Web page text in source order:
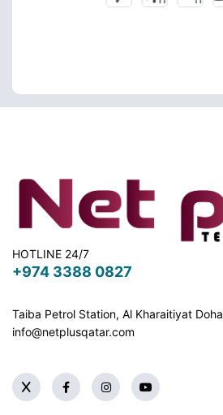
HOTLINE 24/7
+974 3388 0827
Taiba Petrol Station, Al Kharaitiyat Doha
info@netplusqatar.com